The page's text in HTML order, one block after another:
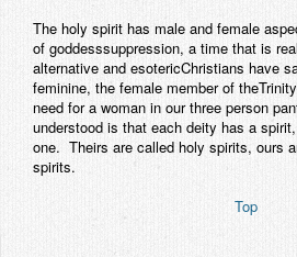
The holy spirit has male and female
of goddesssuppression, a time that is
alternative and esotericChristians have
feminine, the female member of
need for a woman in our three person
understood is that each deity has a
one. Theirs are called holy spirits, ours
spirits.
Top